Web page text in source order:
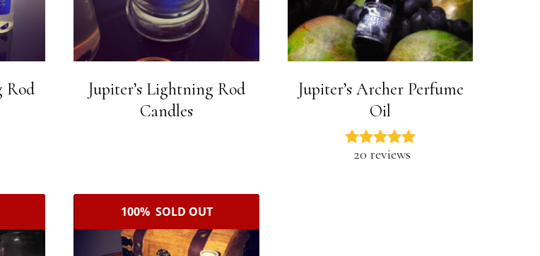
Rod
Jupiter’s Lightning Rod
Candles
Jupiter’s Archer Perfume
Oil
20 reviews
100% SOLD OUT